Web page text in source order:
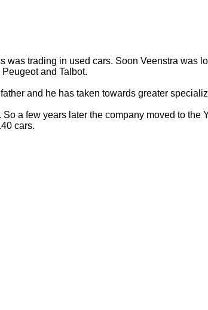
trading in used cars. Soon Veenstra was
and Talbot.
and he has taken towards greater
a few years later the company moved to
cars.